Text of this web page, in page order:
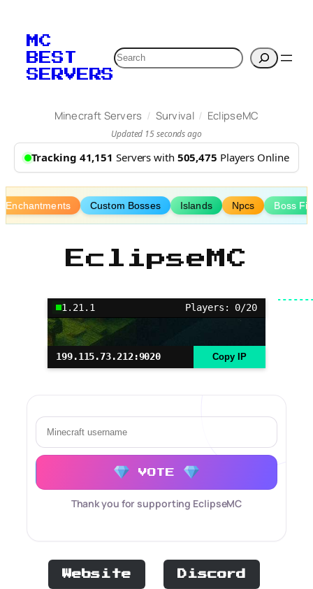
content
MC
BEST
SERVERS
Search
Minecraft Servers / Survival / EclipseMC
Updated 15 seconds ago
Tracking 41,151 Servers with 505,475 Players Online
Enchantments Custom Bosses Islands Npcs Boss
EclipseMC
1.21.1 Players: 0/20
199.115.73.212:9020 Copy IP
VOTE
Thank you for supporting EclipseMC
Website Discord